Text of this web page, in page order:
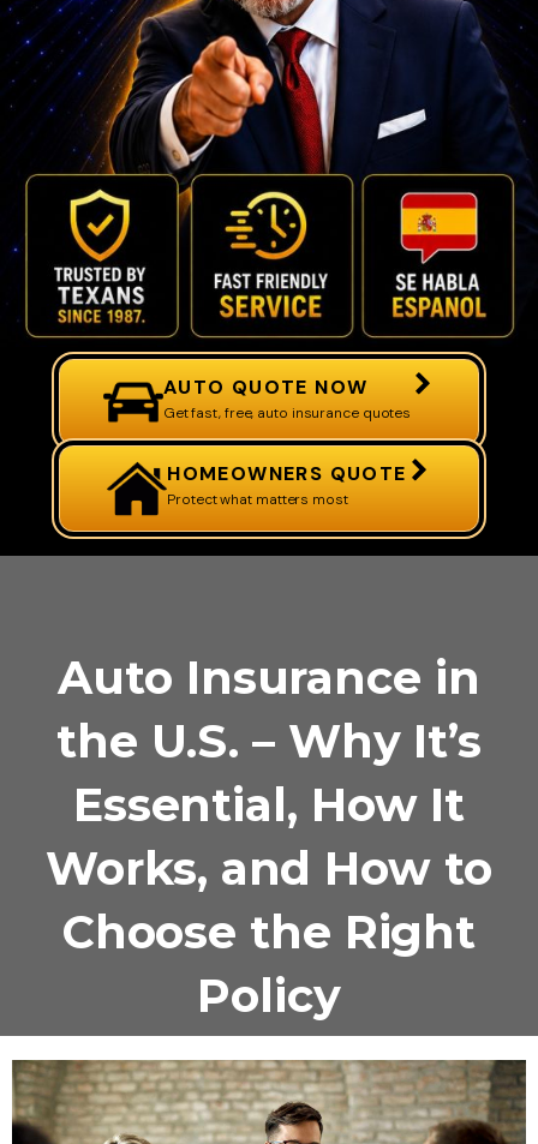
AUTO QUOTE NOW
Get fast, free, auto insurance quotes
HOMEOWNERS QUOTE
Protect what matters most
Auto Insurance in
the U.S. – Why It’s
Essential, How It
Works, and How to
Choose the Right
Policy
November 13, 2025